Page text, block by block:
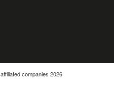
companies 2026